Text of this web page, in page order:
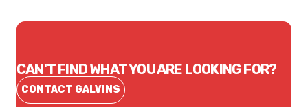
CAN'T FIND WHAT YOU ARE LOOKING FOR?
CONTACT GALVINS